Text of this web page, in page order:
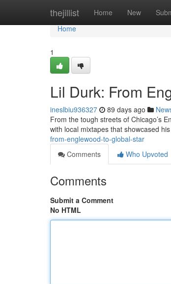
thejillist Home New
Home
Home
1
Lil Durk: From
ineslbiu936327 89 days ago
From the tough streets of Chicago’s
with local mixtapes that showcased
from-englewood-to-global-star
Comments
Who Upvoted
Comments
Submit a Comment
No HTML